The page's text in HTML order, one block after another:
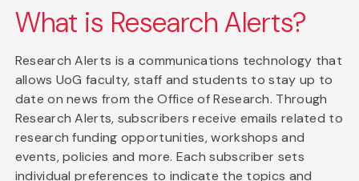
What is Research Alerts?
Research Alerts is a communications technology that
allows UoG faculty, staff and students to stay up to
date on news from the Office of Research. Through
Research Alerts, subscribers receive emails related to
research funding opportunities, workshops and
events, policies and more. Each subscriber sets
individual preferences to indicate the topics and